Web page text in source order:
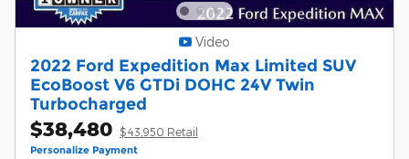
Video
2022 Ford Expedition Max Limited SUV
EcoBoost V6 GTDi DOHC 24V Twin
Turbocharged
$38,480 $43,950 Retail
Personalize Payment